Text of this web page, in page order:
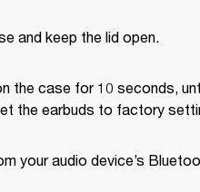
and keep the lid open.
the case for 10 seconds,
the earbuds to factory
your audio device’s